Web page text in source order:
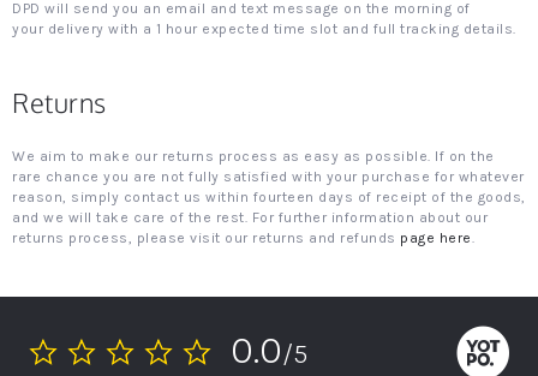
DPD will send you an email and text message on the morning of
your delivery with a 1 hour expected time slot and full tracking details.
Returns
We aim to make our returns process as easy as possible. If on the
rare chance you are not fully satisfied with your purchase for whatever
reason, simply contact us within fourteen days of receipt of the goods,
and we will take care of the rest. For further information about our
returns process, please visit our returns and refunds page here.
0.0
0.0/5